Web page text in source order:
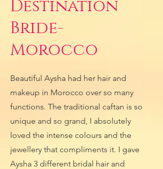
Destination
Bride-
Morocco
Beautiful Aysha had her hair and
makeup in Morocco over so many
functions. The traditional caftan is so
unique and so grand, I absolutely
loved the intense colours and the
jewellery that compliments it. I gave
Aysha 3 different bridal hair and